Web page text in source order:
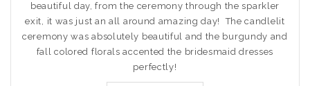
beautiful day, from the ceremony through the sparkler
exit, it was just an all around amazing day! The candlelit
ceremony was absolutely beautiful and the burgundy and
fall colored florals accented the bridesmaid dresses
perfectly!